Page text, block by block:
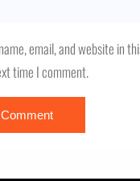
email, and website in
time I comment.